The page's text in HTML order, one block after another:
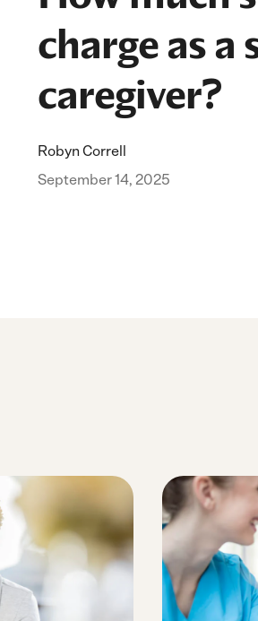
charge as a
caregiver?
Robyn Correll
September 14, 2025